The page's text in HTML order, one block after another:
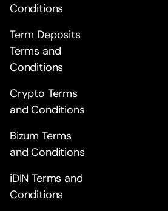
Conditions
Term Deposits
Terms and
Conditions
Crypto Terms
and Conditions
Bizum Terms
and Conditions
iDIN Terms and
Conditions